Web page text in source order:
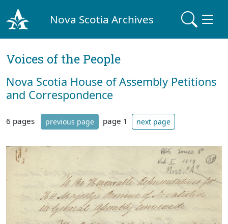
Nova Scotia Archives
Voices of the People
Nova Scotia House of Assembly Petitions
and Correspondence
6 pages previous page page 1 next page